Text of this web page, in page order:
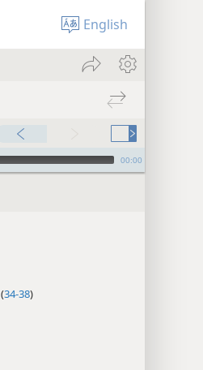
English
00:00
(34-38)